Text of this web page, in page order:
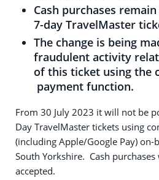
Cash purchases
7-day TravelMaster
The change is being
fraudulent activity
of this ticket using
payment function.
From 30 July 2023 it will not be
Day TravelMaster tickets using
(including Apple/Google Pay) on-
South Yorkshire. Cash
accepted.